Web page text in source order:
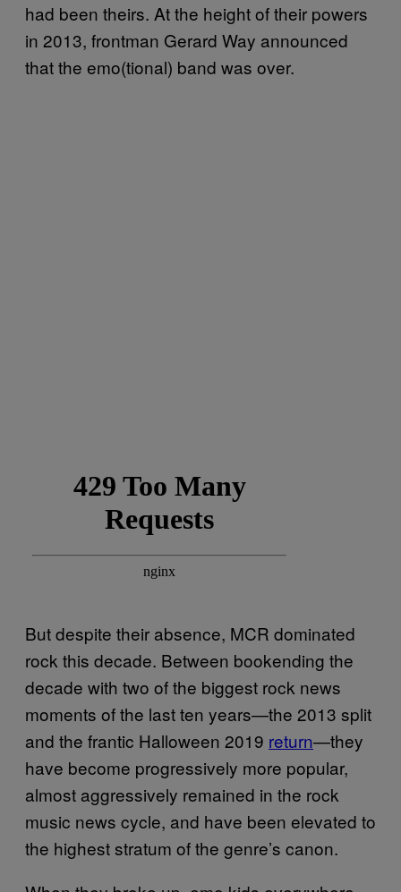
had been theirs. At the height of their powers
in 2013, frontman Gerard Way announced
that the emo(tional) band was over.
But despite their absence, MCR dominated
rock this decade. Between bookending the
decade with two of the biggest rock news
moments of the last ten years—the 2013 split
and the frantic Halloween 2019 return—they
have become progressively more popular,
almost aggressively remained in the rock
music news cycle, and have been elevated to
the highest stratum of the genre’s canon.